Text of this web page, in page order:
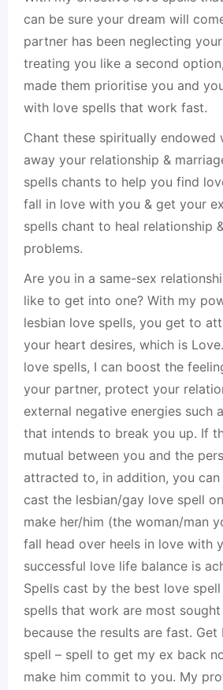
can be sure your dream will
partner has been neglecting
treating you like a second
made them prioritise you and
with love spells that work fast.
Chant these spiritually endowed
away your relationship &
spells chants to help you find
fall in love with you & get your
spells chant to heal relationship
problems.
Are you in a same-sex
like to get into one? With my
lesbian love spells, you get to
your heart desires, which is
love spells, I can boost the
your partner, protect your
external negative energies such
that intends to break you up. If
mutual between you and the
attracted to, in addition, you
cast the lesbian/gay love spell
make her/him (the woman/man
fall head over heels in love with
successful love life balance is
Spells cast by the best love
spells that work are most
because the results are fast.
spell – spell to get my ex back
make him commit to you. My